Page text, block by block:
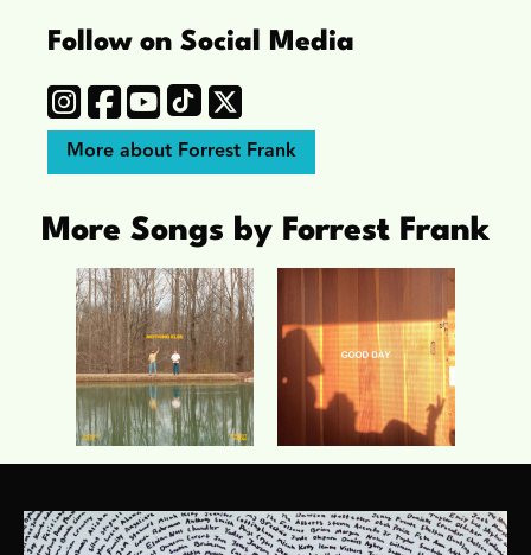
Follow on Social Media
More about Forrest Frank
More Songs by Forrest Frank